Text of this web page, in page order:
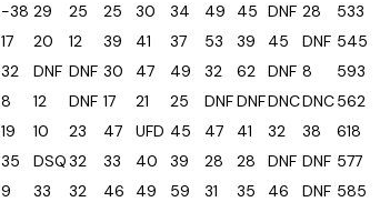
-38 29 25 25 30 34 49 45 DNF 28
533
17 20 12 39 41 37 53 39 45 DNF 545
32 DNF DNF 30 47 49 32 62 DNF 8
593
8 12 DNF 17 21 25 DNFDNFDNCDNC562
19 10 23 47 UFD 45 47 41 32 38
618
35 DSQ32 33 40 39 28 28 DNF DNF 577
9 33 32 46 49 59 31 35 46 DNF 585